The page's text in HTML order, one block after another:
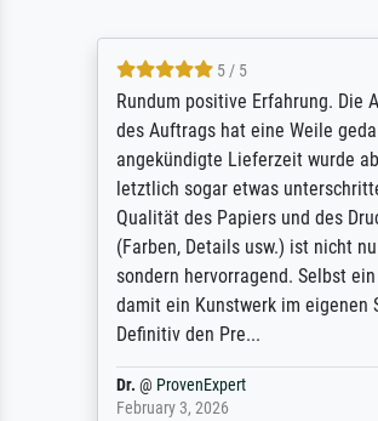
5 / 5
Rundum positive Erfahrung. Die
des Auftrags hat eine Weile
angekündigte Lieferzeit wurde aber
letztlich sogar etwas
Qualität des Papiers und des
(Farben, Details usw.) ist nicht nur
sondern hervorragend. Selbst ein
damit ein Kunstwerk im eigenen
Definitiv den Pre...
Dr.@ProvenExpert
February 3, 2026